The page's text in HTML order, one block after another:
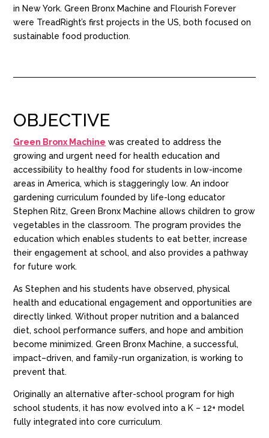
in New York. Green Bronx Machine and Flourish Forever
were TreadRight’s first projects in the US, both focused on
sustainable food production.
OBJECTIVE
Green Bronx Machine was created to address the
growing and urgent need for health education and
accessibility to healthy food for students in low-income
areas in America, which is staggeringly low.An indoor
gardening curriculum founded by life-long educator
StephenRitz, Green Bronx Machineallows children to grow
vegetables in the classroom. The program provides the
education which enables students to eat better, increase
their engagement at school, and also provides a pathway
for future work.
As Stephen and his studentshaveobserved, physical
health and educational engagement and opportunities are
directly linked. Without proper nutrition and a balanced
diet, school performance suffers, and hope and ambition
become minimized. Green Bronx Machine, a successful,
impact–driven, and family-run organization, is working to
prevent that.
Originally an alternative after-school program for high
school students, it has now evolved into a K – 12+ model
fully integrated into core curriculum.